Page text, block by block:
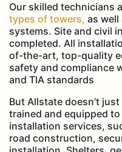
Our skilled technicians
types of towers, as
systems. Site and civil
completed. All
of-the-art, top-quality
safety and compliance
and TIA standards
But Allstate doesn’t
trained and equipped
installation services,
road construction,